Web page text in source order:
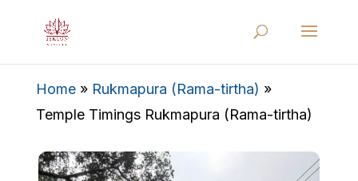
Home» Rukmapura (Rama-tirtha) »
Temple Timings Rukmapura (Rama-tirtha)